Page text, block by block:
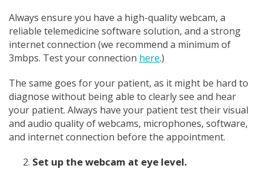
Always ensure you have a high-quality webcam, a
reliable telemedicine software solution, and a strong
internet connection (we recommend a minimum of
3mbps. Test your connection here.)
The same goes for your patient, as it might be hard to
diagnose without being able to clearly see and hear
your patient. Always have your patient test their visual
and audio quality of webcams, microphones, software,
and internet connection before the appointment.
Set up the webcam at eye level.